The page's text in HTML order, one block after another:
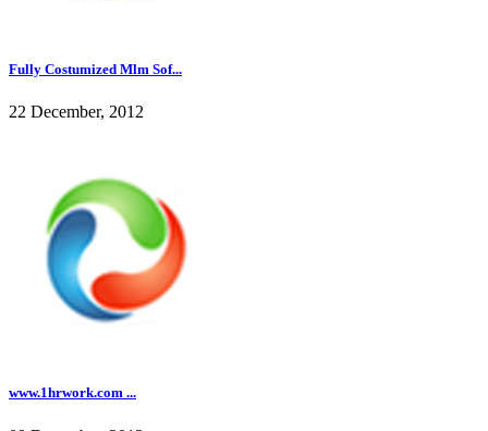
Fully Costumized Mlm Sof...
22 December, 2012
www.1hrwork.com ...